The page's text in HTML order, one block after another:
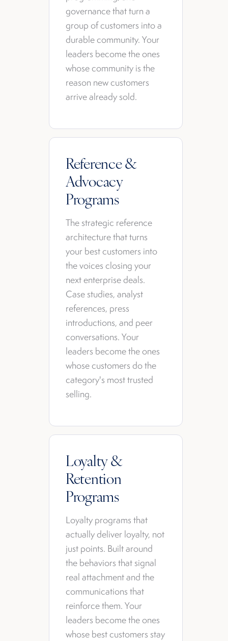
governance that turn a
group of customers into a
durable community. Your
leaders become the ones
whose community is the
reason new customers
arrive already sold.
Reference &
Advocacy
Programs
The strategic reference
architecture that turns
your best customers into
the voices closing your
next enterprise deals.
Case studies, analyst
references, press
introductions, and peer
conversations. Your
leaders become the ones
whose customers do the
category's most trusted
selling.
Loyalty &
Retention
Programs
Loyalty programs that
actually deliver loyalty, not
just points. Built around
the behaviors that signal
real attachment and the
communications that
reinforce them. Your
leaders become the ones
whose best customers stay